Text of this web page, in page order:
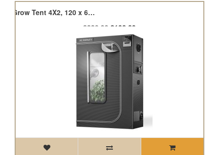
Cloudlab 642, Advance Grow Tent 4X2, 120 x 60 x 180cm
£220.99 £198.89